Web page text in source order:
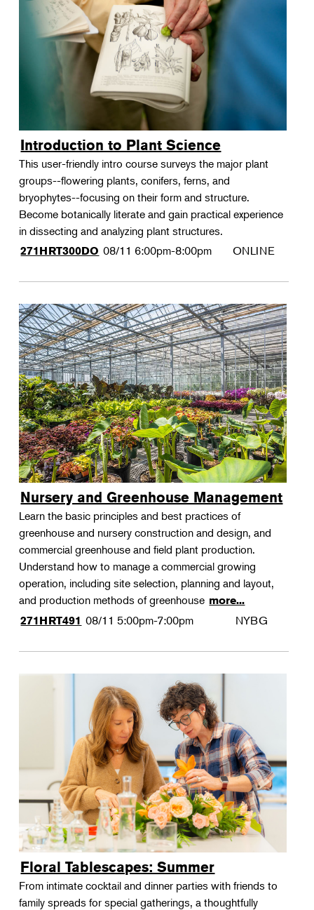
Therapeutic Horticulture
Urban Naturalist
Crafts & DIY
Food & Drink
Photography
Wellness
Flower Power
Portfolios Series: Douglas Hoerr
Portfolios Series: Eric Kramer
Introduction to Plant Science
This user-friendly intro course surveys the major plant
groups--flowering plants, conifers, ferns, and
bryophytes--focusing on their form and structure.
Become botanically literate and gain practical experience
in dissecting and analyzing plant structures.
271HRT300DO 08/11 6:00pm-8:00pm ONLINE
Nursery and Greenhouse Management
Learn the basic principles and best practices of
greenhouse and nursery construction and design, and
commercial greenhouse and field plant production.
Understand how to manage a commercial growing
operation, including site selection, planning and layout,
and production methods of greenhouse more...
271HRT491 08/11 5:00pm-7:00pm NYBG
Floral Tablescapes: Summer
From intimate cocktail and dinner parties with friends to
family spreads for special gatherings, a thoughtfully